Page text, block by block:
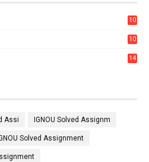
10
10
14
Assi IGNOU Solved Assignm
Solved Assignment